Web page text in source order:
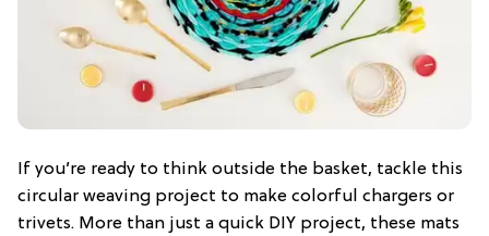
If you’re ready to think outside the basket, tackle this
circular weaving project to make colorful chargers or
trivets. More than just a quick DIY project, these mats